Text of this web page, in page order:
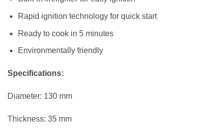
Rapid ignition technology for quick start
Ready to cook in 5 minutes
Environmentally friendly
Specifications:
Diameter: 130 mm
Thickness: 35 mm